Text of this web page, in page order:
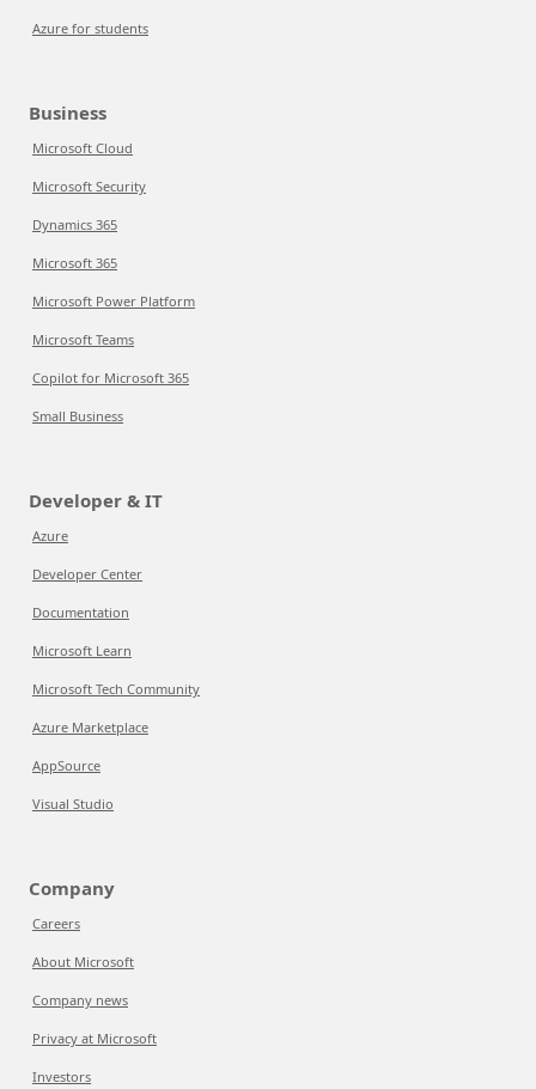
Azure for students
Business
Microsoft Cloud
Microsoft Security
Dynamics 365
Microsoft 365
Microsoft Power Platform
Microsoft Teams
Copilot for Microsoft 365
Small Business
Developer & IT
Azure
Developer Center
Documentation
Microsoft Learn
Microsoft Tech Community
Azure Marketplace
AppSource
Visual Studio
Company
Careers
About Microsoft
Company news
Privacy at Microsoft
Investors